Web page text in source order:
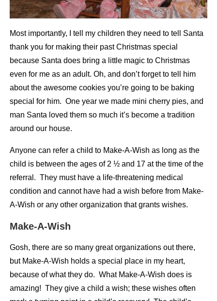
Most importantly, I tell my children they need to tell Santa
thank you for making their past Christmas special
because Santa does bring a little magic to Christmas
even for me as an adult. Oh, and don’t forget to tell him
about the awesome cookies you’re going to be baking
special for him. One year we made mini cherry pies, and
man Santa loved them so much it’s become a tradition
around our house.
Anyone can refer a child to Make-A-Wish as long as the
child is between the ages of 2 ½ and 17 at the time of the
referral. They must have a life-threatening medical
condition and cannot have had a wish before from Make-
A-Wish or any other organization that grants wishes.
Make-A-Wish
Gosh, there are so many great organizations out there,
but Make-A-Wish holds a special place in my heart,
because of what they do. What Make-A-Wish does is
amazing! They give a child a wish; these wishes often